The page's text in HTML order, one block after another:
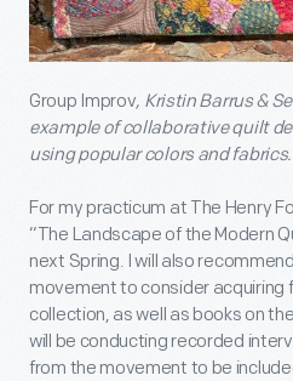
Group Improv, Kristin Barrus &
example of collaborative quilt
using popular colors and fabrics.
For my practicum at The Henry
“The Landscape of the Modern
next Spring. I will also
movement to consider acquiring
collection, as well as books on
will be conducting recorded
from the movement to be